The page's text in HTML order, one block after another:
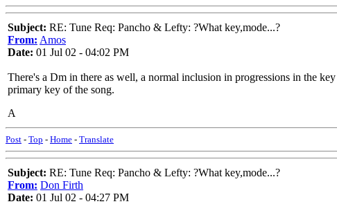
Subject: RE: Tune Req: Pancho & Lefty: ?What key,mode...?
From: Amos
Date: 01 Jul 02 - 04:02 PM
There's a Dm in there as well, a normal inclusion in progressions in the
primary key of the song.
A
Post - Top - Home - Translate
Subject: RE: Tune Req: Pancho & Lefty: ?What key,mode...?
From: Don Firth
Date: 01 Jul 02 - 04:27 PM